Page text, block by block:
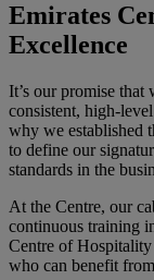
Emirates
Excellence
It’s our promise
consistent, high-
why we established
to define our
standards in the
At the Centre, our
continuous training
Centre of Hospitality
who can benefit